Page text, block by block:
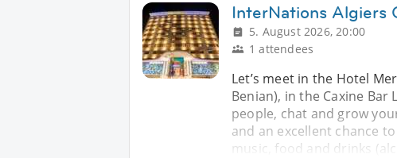
InterNations Algiers
5. August 2026, 20:00
1 attendees
Let’s meet in the Hotel
Benian), in the Caxine Bar
people, chat and grow
and an excellent chance
music, food and drinks